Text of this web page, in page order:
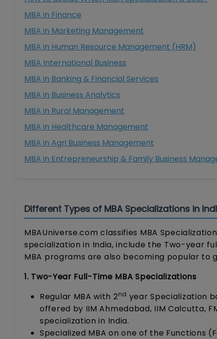
MBA in Finance
MBA in Marketing Management
MBA in Human Resource Management (HRM)
MBA International Business
MBA in Banking & Financial Services
MBA in Business Analytics
MBA in Rural Management
MBA in Healthcare Management
MBA in Agri Business Management
MBA in Entrepreneurship & Family Business
Different Types of MBA Specializations in
MBAUniverse.com classifies MBA
specialization in India, include the Two-year
MBA programs are also becoming popular to
1. Two-Year Full-Time MBA Specializations
Regular MBA with 2nd year Specialization
offered by IIM Ahmedabad, IIM Calcutta,
specialization in India.
Specialized MBA on one of the Functions